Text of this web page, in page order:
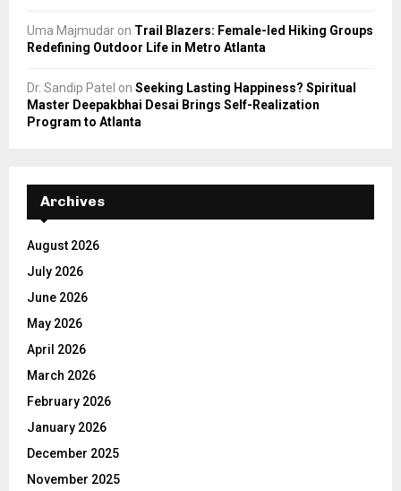
Uma Majmudar on Trail Blazers: Female-led Hiking Groups
Redefining Outdoor Life in Metro Atlanta
Dr. Sandip Patel on Seeking Lasting Happiness? Spiritual
Master Deepakbhai Desai Brings Self-Realization
Program to Atlanta
Archives
August 2026
July 2026
June 2026
May 2026
April 2026
March 2026
February 2026
January 2026
December 2025
November 2025